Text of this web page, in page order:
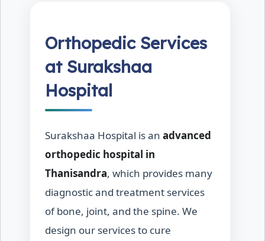
Orthopedic Services
at Surakshaa
Hospital
Surakshaa Hospital is an advanced
orthopedic hospital in
Thanisandra, which provides many
diagnostic and treatment services
of bone, joint, and the spine. We
design our services to cure